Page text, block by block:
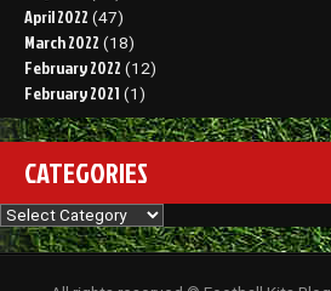
April 2022 (47)
March 2022 (18)
February 2022 (12)
February 2021 (1)
CATEGORIES
Categories